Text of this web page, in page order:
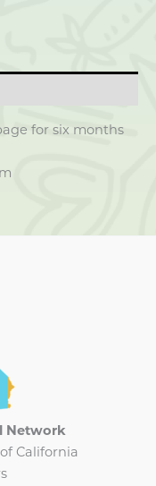
for six months
Network
California